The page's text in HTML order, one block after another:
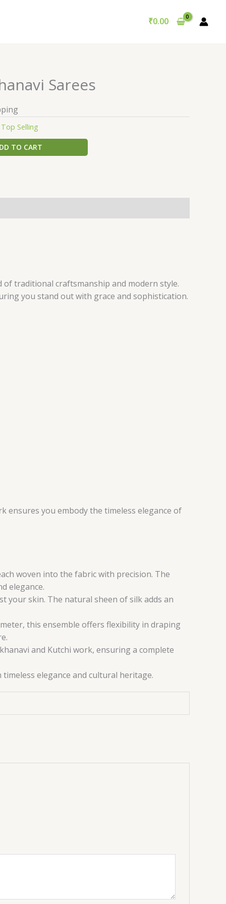
₹0.00
Sarees
Top Selling
TO CART
of traditional craftsmanship and modern style.
you stand out with grace and sophistication.
ensures you embody the timeless elegance of
woven into the fabric with precision. The
elegance.
your skin. The natural sheen of silk adds an
this ensemble offers flexibility in draping
and Kutchi work, ensuring a complete
timeless elegance and cultural heritage.